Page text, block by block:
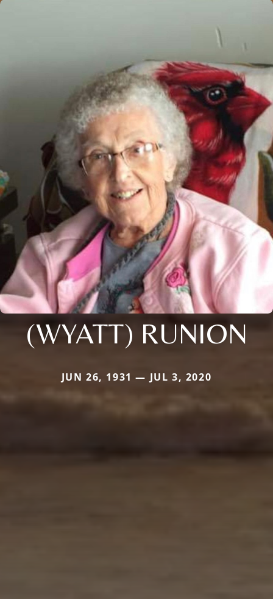
(WYATT) RUNION
JUN 26, 1931 — JUL 3, 2020